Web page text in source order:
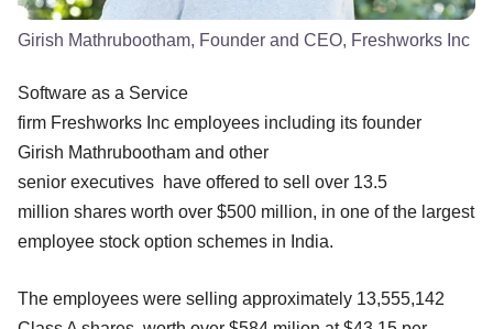
Girish Mathrubootham, Founder and CEO, Freshworks Inc
Software as a Service
firm Freshworks Inc employees including its founder
Girish Mathrubootham and other
senior executives have offered to sell over 13.5
million shares worth over $500 million, in one of the largest
employee stock option schemes in India.
The employees were selling approximately 13,555,142